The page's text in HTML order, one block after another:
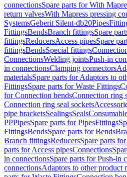
connectionsSpare parts for With
return valvesWith Mapress pressing
SystemsGeberit Silent-db20Pipes
FittingsBendsBranch fittingsSpare
fittingsReducersAccess pipesSpare
fittingsBendsSpecial fittings
ConnectionsWelding jointsPush-in
in connectionsClamping connectors
materialsSpare parts for Adaptors to
FittingsSpare parts for Waste Fittings
for Connection bendsConnection ring
Connection ring seal sockets
pipe bracketsSealingsSeals
PPPipesSpare parts for PipesFittings
FittingsBendsSpare parts for Bends
Branch fittingsReducersSpare parts
parts for Access pipesConnections
in connectionsSpare parts for Push-in
connectionsAdaptors to other product